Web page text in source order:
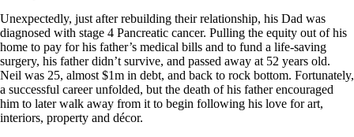
Unexpectedly, just after rebuilding their relationship, his Dad was
diagnosed with stage 4 Pancreatic cancer. Pulling the equity out of his
home to pay for his father’s medical bills and to fund a life-saving
surgery, his father didn’t survive, and passed away at 52 years old.
Neil was 25, almost $1m in debt, and back to rock bottom. Fortunately,
a successful career unfolded, but the death of his father encouraged
him to later walk away from it to begin following his love for art,
interiors, property and décor.